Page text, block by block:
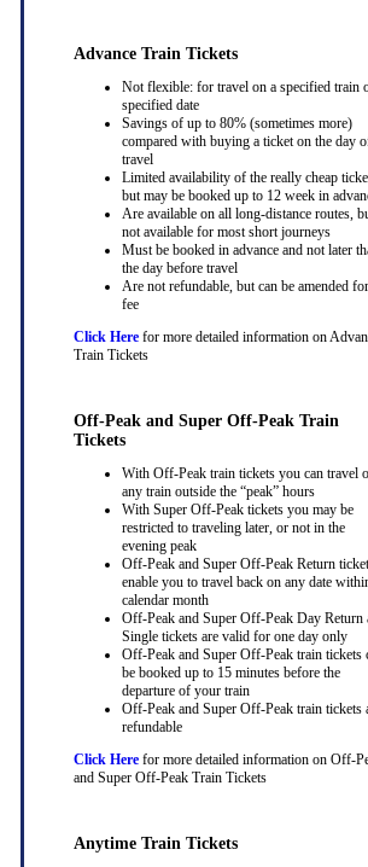
Advance Train Tickets
Not flexible: for travel on a specified train
specified date
Savings of up to 80% (sometimes more)
compared with buying a ticket on the day
travel
Limited availability of the really cheap
but may be booked up to 12 week in
Are available on all long-distance routes,
not available for most short journeys
Must be booked in advance and not later
the day before travel
Are not refundable, but can be amended
fee
Click Herefor more detailed information on
Train Tickets
Off-Peak and Super Off-Peak Train
Tickets
With Off-Peak train tickets you can travel
any train outside the “peak” hours
With Super Off-Peak tickets you may be
restricted to traveling later, or not in the
evening peak
Off-Peak and Super Off-Peak Return
enable you to travel back on any date
calendar month
Off-Peak and Super Off-Peak Day Return
Single tickets are valid for one day only
Off-Peak and Super Off-Peak train tickets
be booked up to 15 minutes before the
departure of your train
Off-Peak and Super Off-Peak train tickets
refundable
Click Herefor more detailed information on Off-
and Super Off-Peak Train Tickets
Anytime Train Tickets